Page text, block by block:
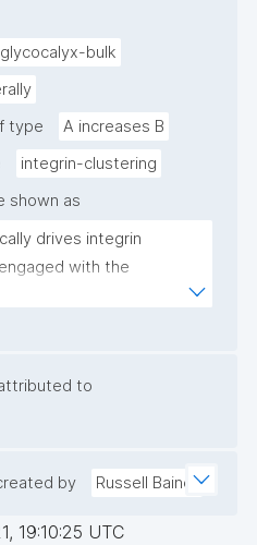
glycocalyx-bulk
type
A increases B
integrin-clustering
shown as
drives integrin
with the
to
by Russell Bainer
19:10:25 UTC